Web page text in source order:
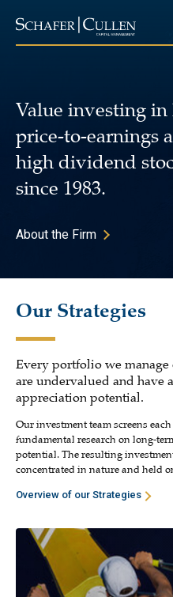
Value investing
price-to-earnings
high dividend
since 1983.
About the Firm
Our Strategies
Every portfolio we manage
are undervalued and have
appreciation potential.
Our investment team screens
fundamental research on long-
potential. The resulting
concentrated in nature and held
Overview of our Strategies